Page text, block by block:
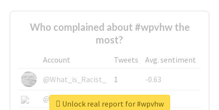
Who complained about #wpvhw the
most?
Account Tweets
Avg. sentiment
@What_is_Racist_
1
-0.63
@SkateChart
1
-0.6
Unlock real report for #wpvhw